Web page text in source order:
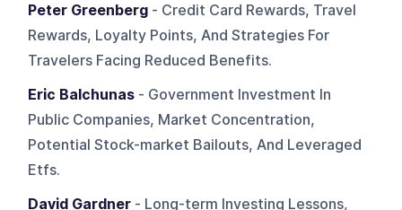
Peter Greenberg - Credit Card Rewards, Travel
Rewards, Loyalty Points, And Strategies For
Travelers Facing Reduced Benefits.
Eric Balchunas - Government Investment In
Public Companies, Market Concentration,
Potential Stock-market Bailouts, And Leveraged
Etfs.
David Gardner - Long-term Investing Lessons,